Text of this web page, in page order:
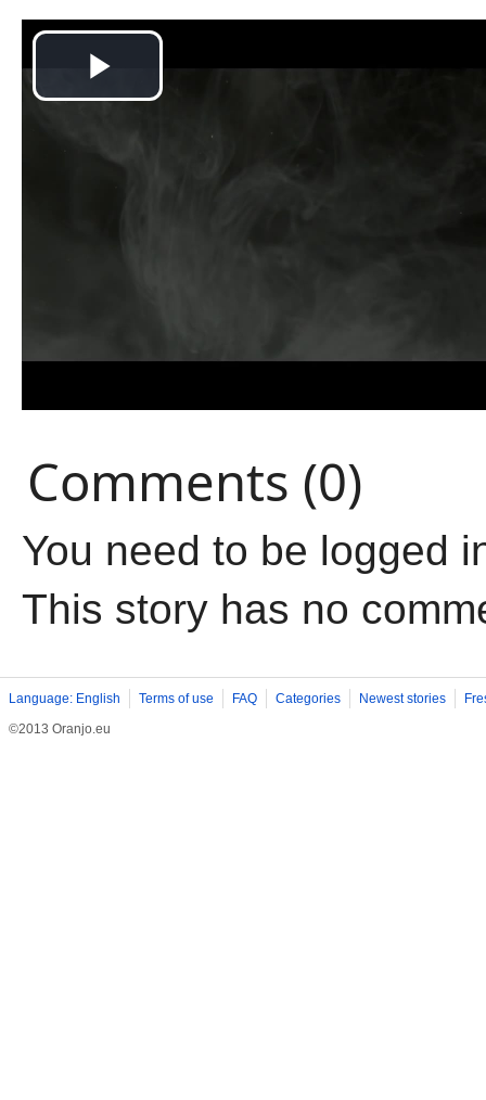
Comments (0)
You need to be logged
This story has no
Language: English Terms of use FAQ Categories Newest stories
©2013 Oranjo.eu